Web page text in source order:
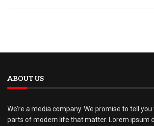
ABOUT US
We’re a media company. We promise to tell you
parts of modern life that matter. Lorem ipsum